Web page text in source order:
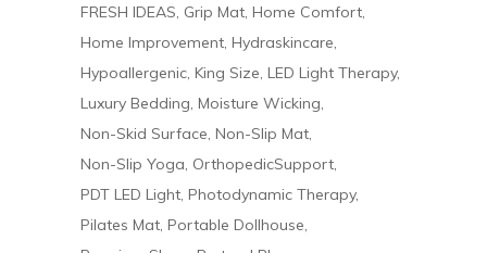
FRESH IDEAS Grip Mat Home Comfort
Home Improvement Hydraskincare
Hypoallergenic King Size LED Light Therapy
Luxury Bedding Moisture Wicking
Non-Skid Surface Non-Slip Mat
Non-Slip Yoga OrthopedicSupport
PDT LED Light Photodynamic Therapy
Pilates Mat Portable Dollhouse